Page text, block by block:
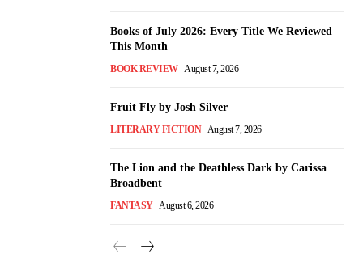
Books of July 2026: Every Title We Reviewed
This Month
BOOK REVIEW August 7, 2026
Fruit Fly by Josh Silver
LITERARY FICTION August 7, 2026
The Lion and the Deathless Dark by Carissa
Broadbent
FANTASY August 6, 2026